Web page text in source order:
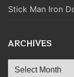
Stick Man Iron
ARCHIVES
Archives